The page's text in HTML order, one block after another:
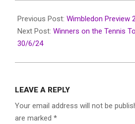
06-
30
Previous Post: Wimbledon Preview
Next Post: Winners on the Tennis
30/6/24
LEAVE A REPLY
Your email address will not be
are marked *